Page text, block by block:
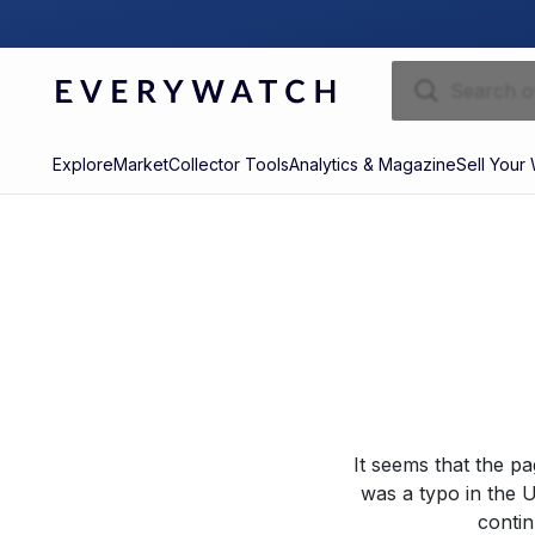
ExploreMarketCollector ToolsAnalytics & MagazineSell Your
It seems that the
was a typo in the